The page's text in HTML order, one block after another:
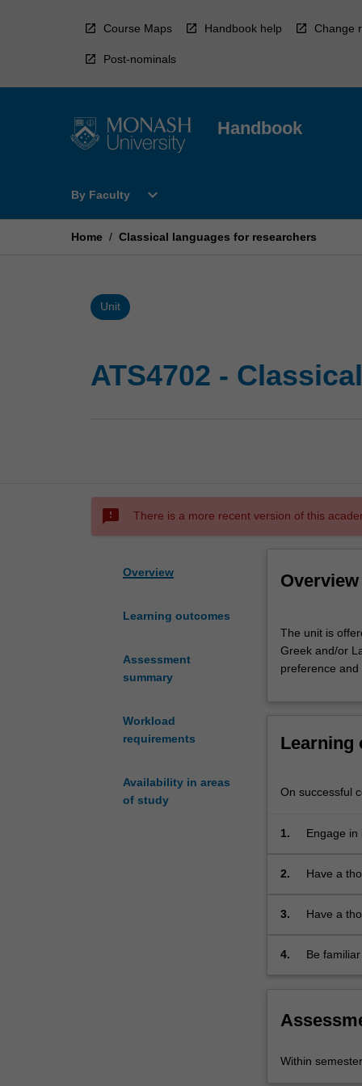
Course Maps Handbook help Change
Post-nominals
Handbook
By Faculty
Open
Faculty
expand_more
Home / Classical languages for researchers
Unit
ATS4702 -
sms_failed There is a more recent version of this
Overview
Learning outcomes
Assessment
summary
Workload
requirements
Availability in areas
of study
Overview
unit
is
offered
postgraduate
need
skills
ancient
Latin.
are
two
cohorts
on
The unit is
Greek and/or
preference
Learning
On successful
1. Engage
2.
Have a
3.
Have a
4.
Be
Within